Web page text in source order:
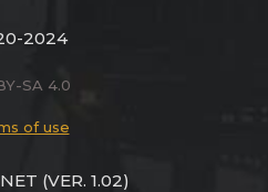
2024
SA 4.0
of use
(VER. 1.02)